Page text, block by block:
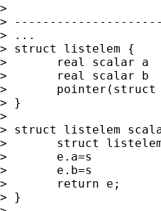
>
>
> ...
> struct listelem {
> 	real scalar a
> 	real scalar b
> 	pointer(struct listelem scalar) scalar nextpoint
> }
>
> struct listelem
> 	struct listelem scalar e
> 	e.a=s
> 	e.b=s
> 	return e;
> }